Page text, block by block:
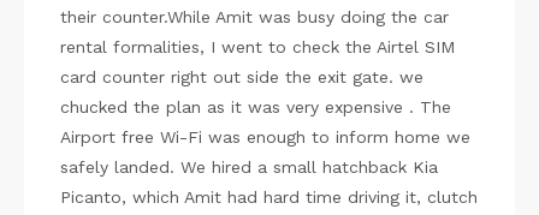
their counter.While Amit was busy doing the car
rental formalities, I went to check the Airtel SIM
card counter right out side the exit gate. we
chucked the plan as it was very expensive . The
Airport free Wi-Fi was enough to inform home we
safely landed. We hired a small hatchback Kia
Picanto, which Amit had hard time driving it, clutch